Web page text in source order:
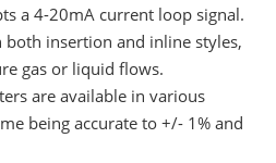
a 4-20mA current loop signal.
both insertion and inline styles,
gas or liquid flows.
are available in various
being accurate to +/- 1% and